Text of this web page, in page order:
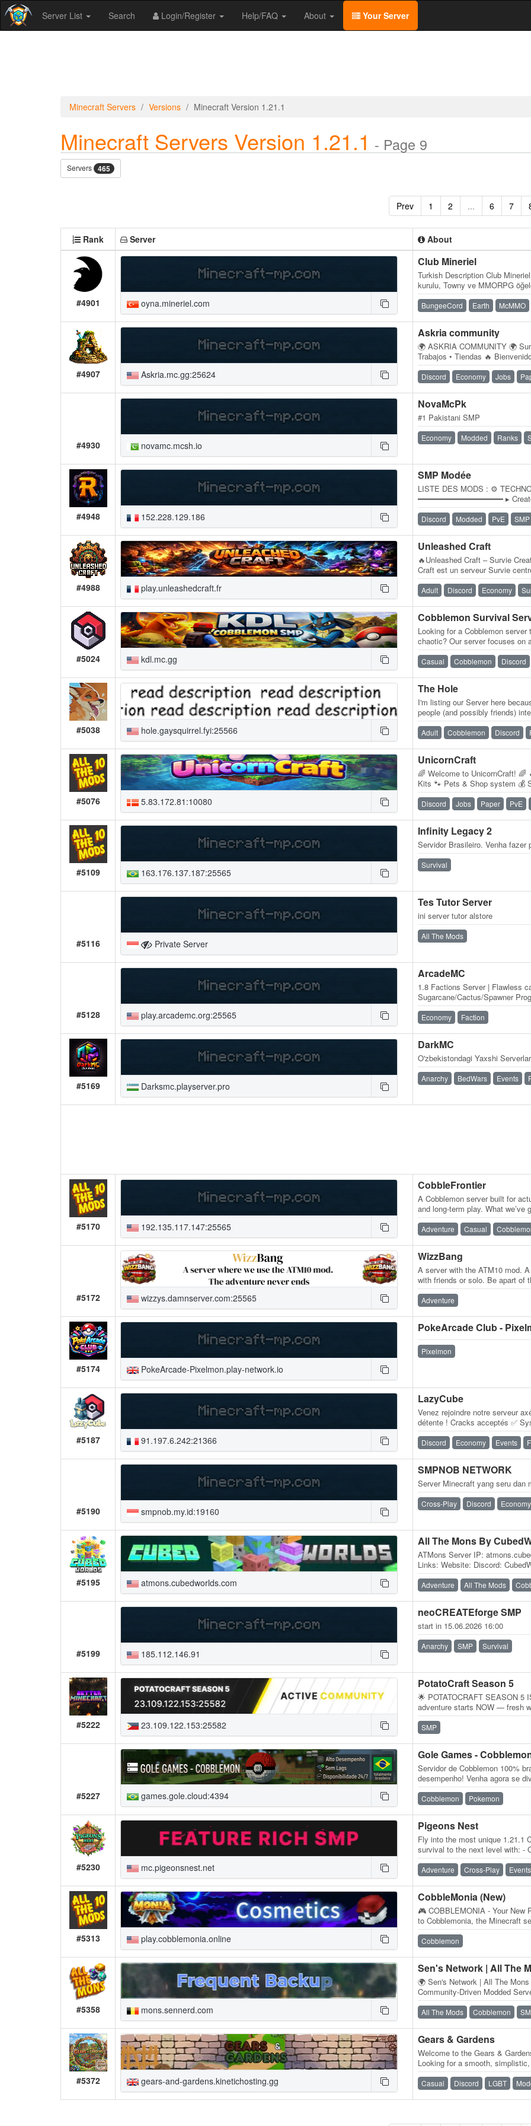
Server List Search Login/Register Help/FAQ About Your Server
Minecraft Servers Versions Minecraft Version 1.21.1
Minecraft Servers Version 1.21.1 - Page 9
Servers 465
Prev 1 2 ... 6 7
Rank Server About
#4901 oyna.mineriel.com
Club Mineriel
Turkish Description Club
kurulu, Towny ve MMORPG
bir Minecraft sunucu ağıdır.…
BungeeCord Earth McMMO
#4907 Askria.mc.gg:25624
Askria community
🌍 ASKRIA COMMUNITY 🌍
Trabajos • Tiendas 🔥
servidor Survival diseñado para
Discord Economy Jobs
#4930 novamc.mcsh.io
NovaMcPk
#1 Pakistani SMP
Economy Modded Ranks
#4948 152.228.129.186
SMP Modée
LISTE DES MODS : ⚙️
━━━━━━━━━━━━━━━━━━ ▸
STOCKAGE & LOGISTIQUE
Simple…
Discord Modded PvE SMP
#4988 play.unleashedcraft.fr
Unleashed Craft
🔥Unleashed Craft – Survie
Craft est un serveur Survie
Create, conçu pour les joueurs
Adult Discord Economy
#5024 kdl.mc.gg
Looking for a Cobblemon server
chaotic? Our server focuses on
where players can enjoy
Casual Cobblemon Discord
#5038 hole.gaysquirrel.fyi:25566
The Hole
I'm listing our Server here
people (and possibly friends)
some other games. You will…
Adult Cobblemon Discord
#5076 5.83.172.81:10080
UnicornCraft
🌈 Welcome to UnicornCraft! 🌈
Kits 🐾 Pets & Shop system 💰
Custom starter kit 🚀 Active
Discord Jobs Paper PvE
#5109 163.176.137.187:25565
Infinity Legacy 2
Servidor Brasileiro. Venha fazer
Survival
#5116 Private Server
Tes Tutor Server
ini server tutor alstore
All The Mods
#5128 play.arcademc.org:25565
ArcadeMC
1.8 Factions Server | Flawless
Sugarcane/Cactus/Spawner
Balanced Economy | No P2W |
Economy Faction
#5169 Darksmc.playserver.pro
DarkMC
O'zbekistondagi Yaxshi
Anarchy BedWars Events
#5170 192.135.117.147:25565
CobbleFrontier
A Cobblemon server built for
and long-term play. What
spawning across the world ✦
Adventure Casual
#5172 wizzys.damnserver.com:25565
WizzBang
A server with the ATM10 mod.
with friends or solo. Be apart of
can make the ATM star or just…
Adventure
#5174 PokeArcade-Pixelmon.play-network.io
PokeArcade Club -
Pixelmon
#5187 91.197.6.242:21366
LazyCube
Venez rejoindre notre serveur
détente ! Cracks acceptés ✅
Système de villes/factions ✅
Discord Economy Events
#5190 smpnob.my.id:19160
SMPNOB NETWORK
Server Minecraft yang seru dan
Cross-Play Discord Economy
#5195 atmons.cubedworlds.com
All The Mons By
ATMons Server IP:
Links: Website: Discord:
modded Minecraft network built
Adventure All The Mods
#5199 185.112.146.91
neoCREATEforge SMP
start in 15.06.2026 16:00
Anarchy SMP Survival
#5222 23.109.122.153:25582
PotatoCraft Season 5
🌟 POTATOCRAFT SEASON 5
adventure starts NOW — fresh
endless possibilities! Whether
SMP
#5227 games.gole.cloud:4394
Gole Games -
Servidor de Cobblemon 100%
desempenho! Venha agora se
MODS NECESSÁRIOS
Cobblemon Pokemon
#5230 mc.pigeonsnest.net
Pigeons Nest
Fly into the most unique 1.21.1
survival to the next level with: -
Land Claims & Economy…
Adventure Cross-Play Events
#5313 play.cobblemonia.online
CobbleMonia (New)
🎮 COBBLEMONIA - Your New
to Cobblemonia, the Minecraft
adventures come to life! ✨
Cobblemon
#5358 mons.sennerd.com
Sen's Network | All The
🌍 Sen's Network | All The
Community-Driven Modded
craft 'em all! Sen's Network's
All The Mods Cobblemon
#5372 gears-and-gardens.kinetichosting.gg
Gears & Gardens
Welcome to the Gears &
Looking for a smooth,
Minecraft experience? Come
Casual Discord LGBT